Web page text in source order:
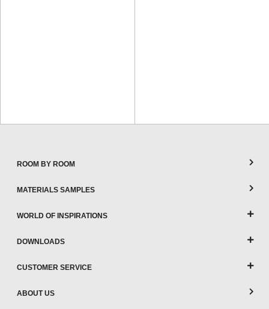
ROOM BY ROOM
MATERIALS SAMPLES
WORLD OF INSPIRATIONS
DOWNLOADS
CUSTOMER SERVICE
ABOUT US